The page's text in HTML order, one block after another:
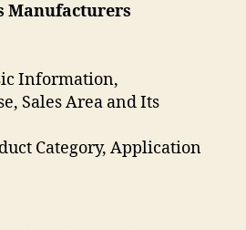
Manufacturers
Information,
Sales Area and Its
Category, Application